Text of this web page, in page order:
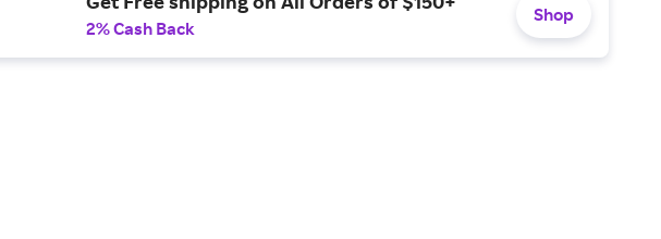
2% Cash Back
Shop